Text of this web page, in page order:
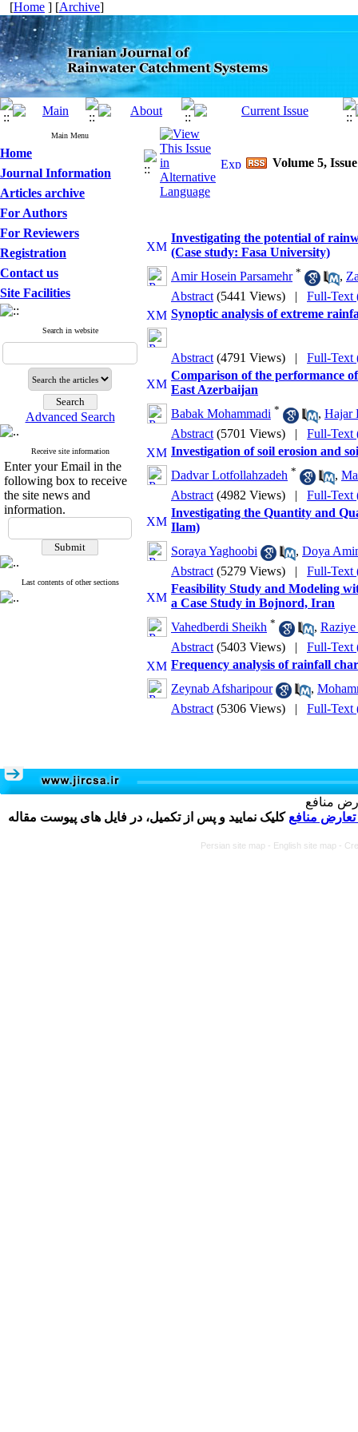
[Home ] [Archive]
Main Menu
Home
Journal Information
Articles archive
For Authors
For Reviewers
Registration
Contact us
Site Facilities
Search in website
Advanced Search
Receive site information
Enter your Email in the
following box to receive
the site news and
information.
Last contents of other sections
Volume 5,
Investigating the potential of
(Case study: Fasa University)
Amir Hosein Parsamehr * ,
Abstract (5441 Views) | Full-Text
Synoptic analysis of extreme
Abstract (4791 Views) | Full-Text
Comparison of the performance
East Azerbaijan
Babak Mohammadi * , Hajar
Abstract (5701 Views) | Full-Text
Investigation of soil erosion and
Dadvar Lotfollahzadeh * ,
Abstract (4982 Views) | Full-Text
Investigating the Quantity and
Ilam)
Soraya Yaghoobi
, Doya
Abstract (5279 Views) | Full-Text
Feasibility Study and Modeling
a Case Study in Bojnord, Iran
Vahedberdi Sheikh * ,
Abstract (5403 Views) | Full-Text
Frequency analysis of rainfall
Zeynab Afsharipour
,
Abstract (5306 Views) | Full-Text
منافع
منافع کلیک نمایید و پس از تکمیل، در فایل های پیوست مقاله
Persian site map - English site map -